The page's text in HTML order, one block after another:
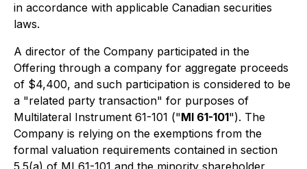
in accordance with applicable Canadian securities
laws.
A director of the Company participated in the
Offering through a company for aggregate proceeds
of $4,400, and such participation is considered to be
a "related party transaction" for purposes of
Multilateral Instrument 61-101 ("MI 61-101"). The
Company is relying on the exemptions from the
formal valuation requirements contained in section
5.5(a) of MI 61-101 and the minority shareholder